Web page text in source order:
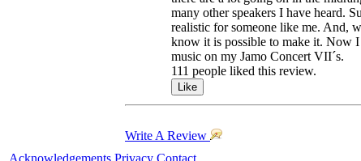
many other speakers I have heard.
realistic for someone like me. And,
know it is possible to make it. Now I
music on my Jamo Concert VII´s.
111 people liked this review.
Write A Review
Acknowledgements Privacy Contact